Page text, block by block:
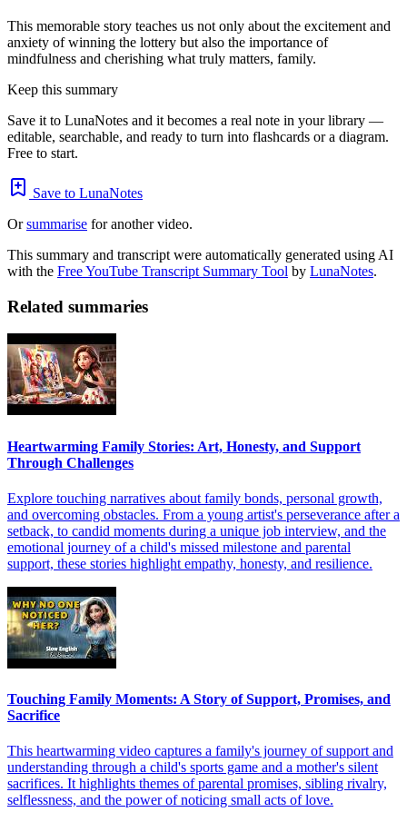
This memorable story teaches us not only about the excitement and
anxiety of winning the lottery but also the importance of
mindfulness and cherishing what truly matters, family.
Keep this summary
Save it to LunaNotes and it becomes a real note in your library —
editable, searchable, and ready to turn into flashcards or a diagram.
Free to start.
Save to LunaNotes
Orsummarise for another video.
This summary and transcript were automatically generated using AI
with the Free YouTube Transcript Summary Tool by LunaNotes.
Related summaries
Heartwarming Family Stories: Art, Honesty, and Support
Through Challenges
Explore touching narratives about family bonds, personal growth,
and overcoming obstacles. From a young artist's perseverance after a
setback, to candid moments during a unique job interview, and the
emotional journey of a child's missed milestone and parental
support, these stories highlight empathy, honesty, and resilience.
Touching Family Moments: A Story of Support, Promises, and
Sacrifice
This heartwarming video captures a family's journey of support and
understanding through a child's sports game and a mother's silent
sacrifices. It highlights themes of parental promises, sibling rivalry,
selflessness, and the power of noticing small acts of love.